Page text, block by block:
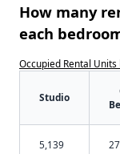
How many
each
Occupied Rental Units
Studio
5,139